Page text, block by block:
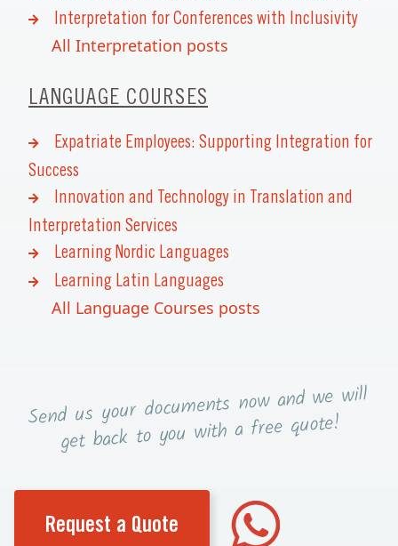
Interpretation for Conferences with Inclusivity
All Interpretation posts
LANGUAGE COURSES
Expatriate Employees: Supporting Integration for
Success
Innovation and Technology in Translation and
Interpretation Services
Learning Nordic Languages
Learning Latin Languages
All Language Courses posts
Send us your documents now and we will
get back toyou with a free quote!
Request a Quote